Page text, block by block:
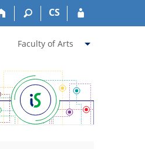
CS
Faculty of Arts